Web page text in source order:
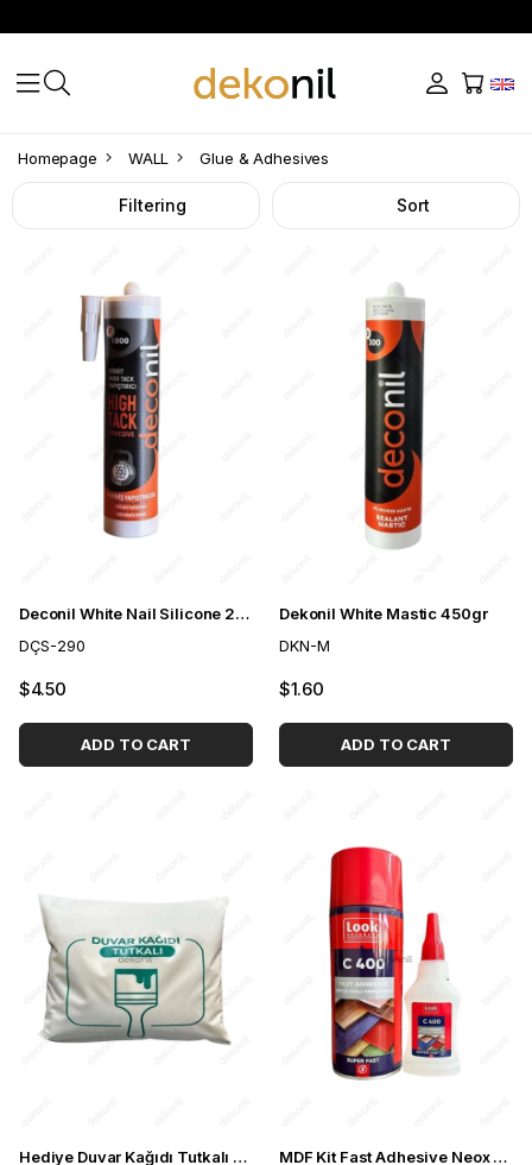
Homepage WALL Glue & Adhesives
Filtering Sort
Deconil White Nail Silicone 290 ml
DÇS-290
$4.50
ADD TO CART
Dekonil White Mastic 450gr
DKN-M
$1.60
ADD TO CART
Hediye Duvar Kağıdı Tutkalı 250 gr MDF Kit Fast Adhesive Neox 400ml
Glue
&
Adhesives